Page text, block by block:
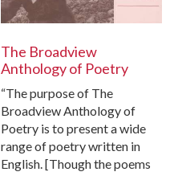
The Broadview
Anthology of Poetry
“The purpose of The
Broadview Anthology of
Poetry is to present a wide
range of poetry written in
English. [Though the poems